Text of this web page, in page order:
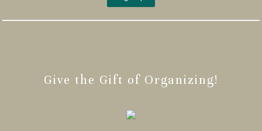
Give the Gift of Organizing!